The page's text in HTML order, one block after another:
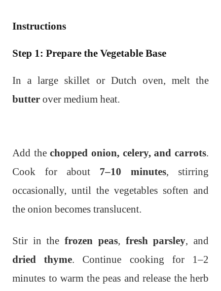
Instructions
Step 1: Prepare the Vegetable Base
In a large skillet or Dutch oven, melt the
butter over medium heat.
Add thechopped onion, celery, and carrots.
Cook for about 7–10 minutes, stirring
occasionally, until the vegetables soften and
the onion becomes translucent.
Stir in thefrozen peas, fresh parsley, and
dried thyme. Continue cooking for 1–2
minutes to warm the peas and release the herb